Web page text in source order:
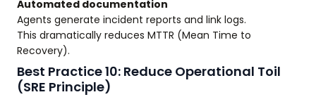
Automated documentation
Agents generate incident reports and link logs.
This dramatically reduces MTTR (Mean Time to
Recovery).
Best Practice 10: Reduce Operational Toil
(SRE Principle)